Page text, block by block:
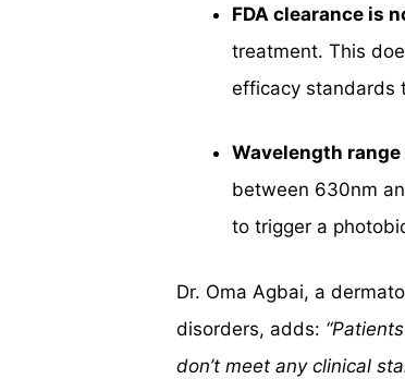
FDA clearance is
treatment. This
efficacy standards
Wavelength
between 630nm
to trigger a
Dr. Oma Agbai, a
disorders, adds:
don’t meet any clinical